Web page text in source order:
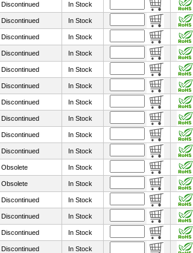
Discontinued In Stock
Discontinued In Stock
Discontinued In Stock
Discontinued In Stock
Discontinued In Stock
Discontinued In Stock
Discontinued In Stock
Discontinued In Stock
Discontinued In Stock
Discontinued In Stock
Obsolete In Stock
Obsolete In Stock
Discontinued In Stock
Discontinued In Stock
Discontinued In Stock
Discontinued In Stock